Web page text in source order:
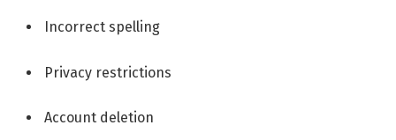
Incorrect spelling
Privacy restrictions
Account deletion